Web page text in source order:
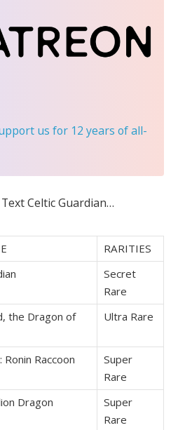
us for 12 years of all-
Celtic Guardian…
RARITIES
Secret
Rare
the Dragon of
Ultra Rare
Raccoon
Super
Rare
Dragon
Super
Rare